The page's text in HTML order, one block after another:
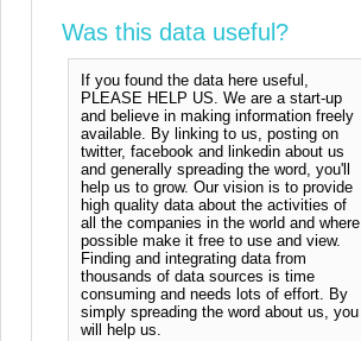
Was this data useful?
If you found the data here useful,
PLEASE HELP US. We are a start-up
and believe in making information freely
available. By linking to us, posting on
twitter, facebook and linkedin about us
and generally spreading the word, you'll
help us to grow. Our vision is to provide
high quality data about the activities of
all the companies in the world and where
possible make it free to use and view.
Finding and integrating data from
thousands of data sources is time
consuming and needs lots of effort. By
simply spreading the word about us, you
will help us.